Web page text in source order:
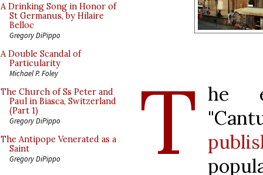
A Drinking Song in Honor of
St Germanus, by Hilaire
Belloc
Gregory DiPippo
A Double Scandal of
Particularity
Michael P. Foley
The Church of Ss Peter and
Paul in Biasca, Switzerland
(Part 1)
Gregory DiPippo
The Antipope Venerated as a
Saint
Gregory DiPippo T he